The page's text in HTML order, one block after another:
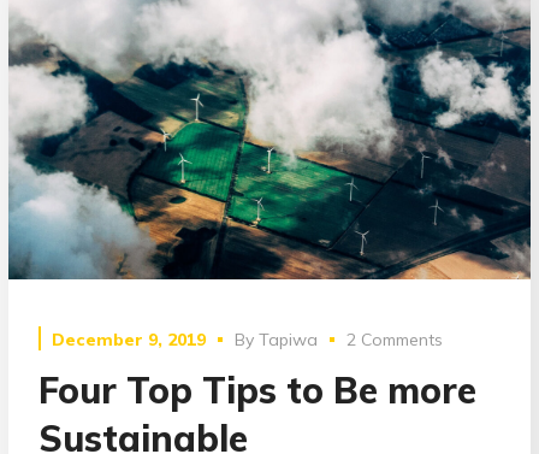
December 9, 2019 ByTapiwa 2 Comments
Four Top Tips to Be more
Sustainable